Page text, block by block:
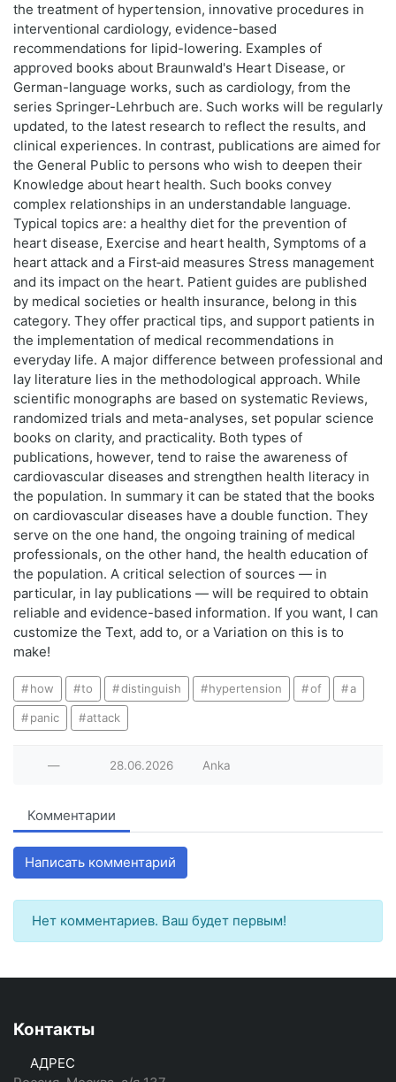
the treatment of hypertension, innovative procedures in
interventional cardiology, evidence-based
recommendations for lipid-lowering. Examples of
approved books about Braunwald's Heart Disease, or
German-language works, such as cardiology, from the
series Springer-Lehrbuch are. Such works will be regularly
updated, to the latest research to reflect the results, and
clinical experiences. In contrast, publications are aimed for
the General Public to persons who wish to deepen their
Knowledge about heart health. Such books convey
complex relationships in an understandable language.
Typical topics are: a healthy diet for the prevention of
heart disease, Exercise and heart health, Symptoms of a
heart attack and a First‑aid measures Stress management
and its impact on the heart. Patient guides are published
by medical societies or health insurance, belong in this
category. They offer practical tips, and support patients in
the implementation of medical recommendations in
everyday life. A major difference between professional and
lay literature lies in the methodological approach. While
scientific monographs are based on systematic Reviews,
randomized trials and meta-analyses, set popular science
books on clarity, and practicality. Both types of
publications, however, tend to raise the awareness of
cardiovascular diseases and strengthen health literacy in
the population. In summary it can be stated that the books
on cardiovascular diseases have a double function. They
serve on the one hand, the ongoing training of medical
professionals, on the other hand, the health education of
the population. A critical selection of sources — in
particular, in lay publications — will be required to obtain
reliable and evidence-based information. If you want, I can
customize the Text, add to, or a Variation on this is to
make!
how to distinguish hypertension of a
panic attack
— 28.06.2026 Anka
Комментарии
Написать комментарий
Нет комментариев. Ваш будет первым!
Контакты
АДРЕС